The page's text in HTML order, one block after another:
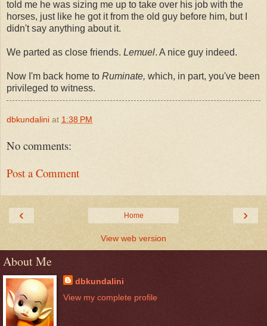
told me he was sizing me up to take over his job with the
horses, just like he got it from the old guy before him, but I
didn't say anything about it.
We parted as close friends. Lemuel. A nice guy indeed.
Now I'm back home to Ruminate, which, in part, you've been
privileged to witness.
dbkundalini at 1:38 PM
No comments:
Post a Comment
‹ ›
Home
View web version
About Me
dbkundalini
View my complete profile